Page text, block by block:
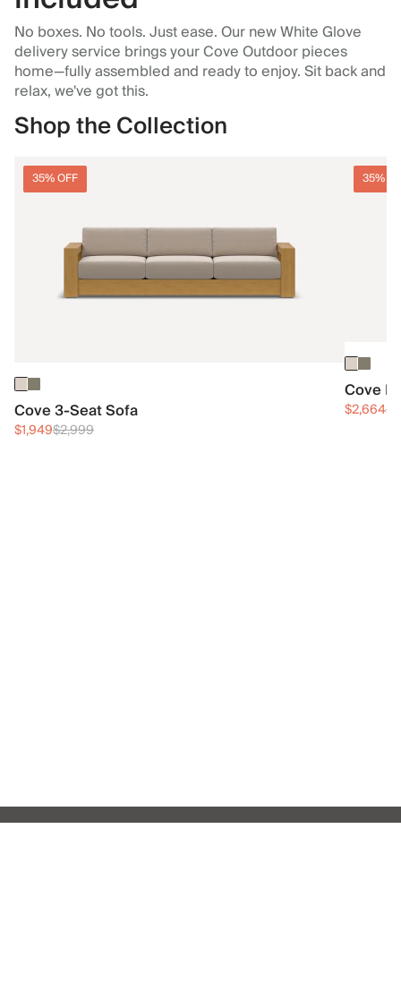
No boxes. No tools. Just ease. Our new White Glove
delivery service brings your Cove Outdoor pieces
home—fully assembled and ready to enjoy. Sit back and
relax, we've got this.
Shop the Collection
35% OFF
Cove 3-Seat Sofa
$1,949$2,999
35%
Cove
$2,664